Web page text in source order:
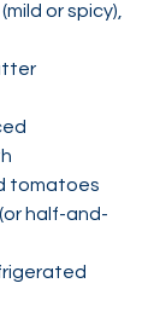
or spicy),
tomatoes
half-and-